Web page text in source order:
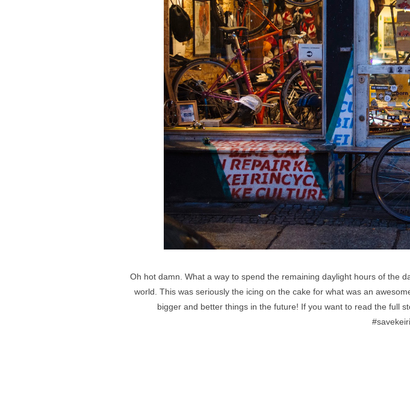
Oh hot damn. What a way to spend the remaining daylight hours of the
world. This was seriously the icing on the cake for what was an
bigger and better things in the future! If you want to read the full